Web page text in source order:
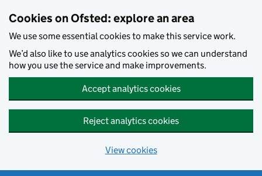
Cookies on Ofsted: explore an area
We use some essential cookies to make this service work.
We’d also like to use analytics cookies so we can understand
how you use the service and make improvements.
Accept analytics cookies
Reject analytics cookies
View cookies